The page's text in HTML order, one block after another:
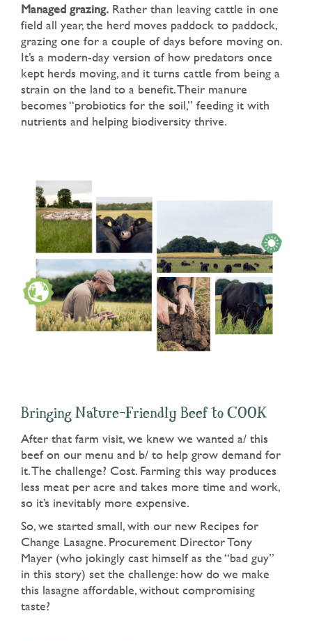
Managed grazing. Rather than leaving cattle in one
field all year, the herd moves paddock to paddock,
grazing one for a couple of days before moving on.
It’s a modern-day version of how predators once
kept herds moving, and it turns cattle from being a
strain on the land to a benefit. Their manure
becomes “probiotics for the soil,” feeding it with
nutrients and helping biodiversity thrive.
Bringing Nature-Friendly Beef to COOK
After that farm visit, we knew we wanted a/ this
beef on our menu and b/ to help grow demand for
it. The challenge? Cost. Farming this way produces
less meat per acre and takes more time and work,
so it’s inevitably more expensive.
So, we started small, with our new Recipes for
Change Lasagne. Procurement Director Tony
Mayer (who jokingly cast himself as the “bad guy”
in this story) set the challenge: how do we make
this lasagne affordable, without compromising
taste?